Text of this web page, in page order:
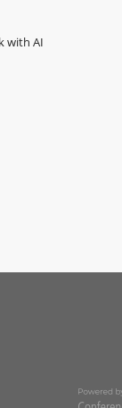
with AI